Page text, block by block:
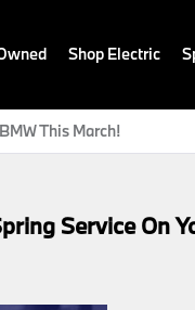
Shop Electric
This March!
Service On